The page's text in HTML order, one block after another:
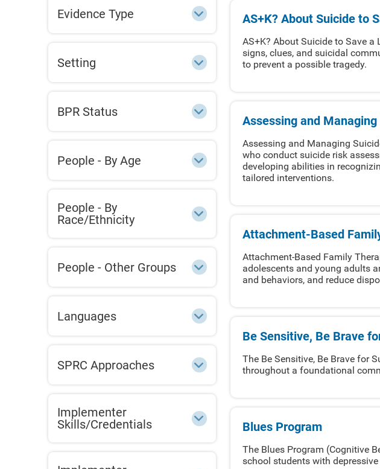
Evidence Type
Setting
BPR Status
People - By Age
People - By
Race/Ethnicity
People - Other Groups
Languages
SPRC Approaches
Implementer
Skills/Credentials
AS+K? About Suicide to
AS+K? About Suicide to Save
signs, clues, and suicidal
to prevent a possible tragedy.
Assessing and
Assessing and Managing
who conduct suicide risk
developing abilities in
tailored interventions.
Attachment-Based
Attachment-Based Family
adolescents and young adults
and behaviors, and reduce
Be Sensitive, Be Brave
The Be Sensitive, Be Brave for
throughout a foundational
Blues Program
The Blues Program (Cognitive
school students with